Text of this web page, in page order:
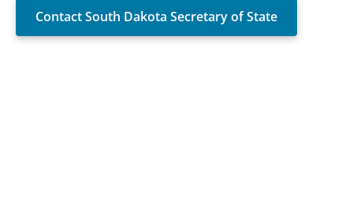
Contact South Dakota Secretary of State